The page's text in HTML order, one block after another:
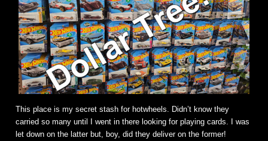
This place is my secret stash for hotwheels. Didn’t know they
carried so many until I went in there looking for playing cards. I was
let down on the latter but, boy, did they deliver on the former!